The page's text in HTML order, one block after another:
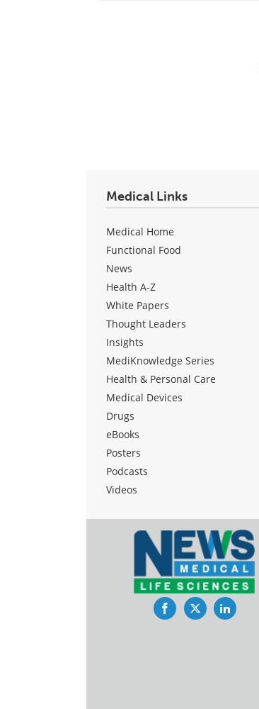
Medical Links
Medical Home
Functional Food
News
Health A-Z
White Papers
Thought Leaders
Insights
MediKnowledge Series
Health & Personal Care
Medical Devices
Drugs
eBooks
Posters
Podcasts
Videos
Facebook
Twitter